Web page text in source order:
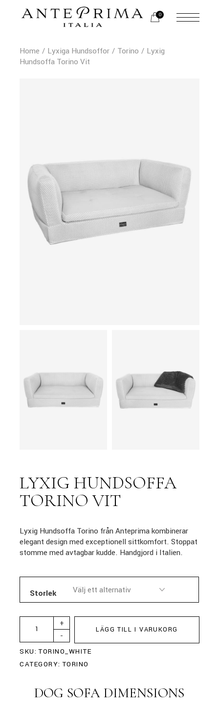
0
Home Lyxiga Hundsoffor Torino
Lyxig
Hundsoffa Torino Vit
LYXIG HUNDSOFFA
TORINO VIT
Lyxig Hundsoffa Torino från Anteprima kombinerar
elegant design med exceptionell sittkomfort. Stoppat
stomme med avtagbar kudde. Handgjord i Italien.
Storlek
-
+
LÄGG TILL I VARUKORG
SKU: TORINO_WHITE
CATEGORY: TORINO
DOG SOFA DIMENSIONS